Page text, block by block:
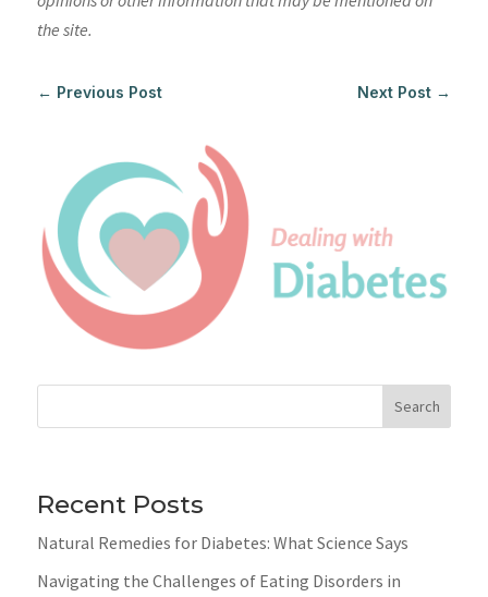
the site.
← Previous Post Next Post →
Search
Recent Posts
Natural Remedies for Diabetes: What Science Says
Navigating the Challenges of Eating Disorders in